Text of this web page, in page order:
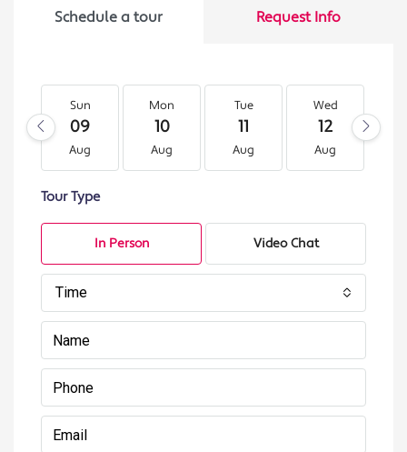
Schedule a tour Request Info
Sun
09
Aug
Mon
10
Aug
Tue
11
Aug
Wed
12
Aug
Tour Type
In Person Video Chat
Time